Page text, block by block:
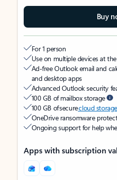
Buy
For 1 person
Use on multiple devices at
Ad-free Outlook email and
and desktop apps
Advanced Outlook security
100 GB of mailbox storage
100 GB of securecloud storage
OneDrive ransomware
Ongoing support for help
Apps with subscription